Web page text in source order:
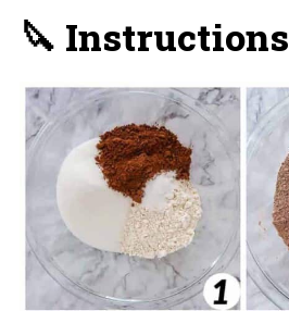
🔪 Instructions